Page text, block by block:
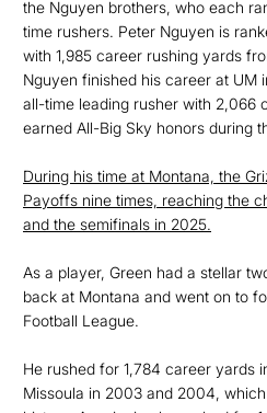
the Nguyen brothers, who each
time rushers. Peter Nguyen is
with 1,985 career rushing yards
Nguyen finished his career at UM
all-time leading rusher with 2,066
earned All-Big Sky honors during
During his time at Montana, the
Payoffs nine times, reaching the
and the semifinals in 2025.
As a player, Green had a stellar
back at Montana and went on to
Football League.
He rushed for 1,784 career yards
Missoula in 2003 and 2004, which